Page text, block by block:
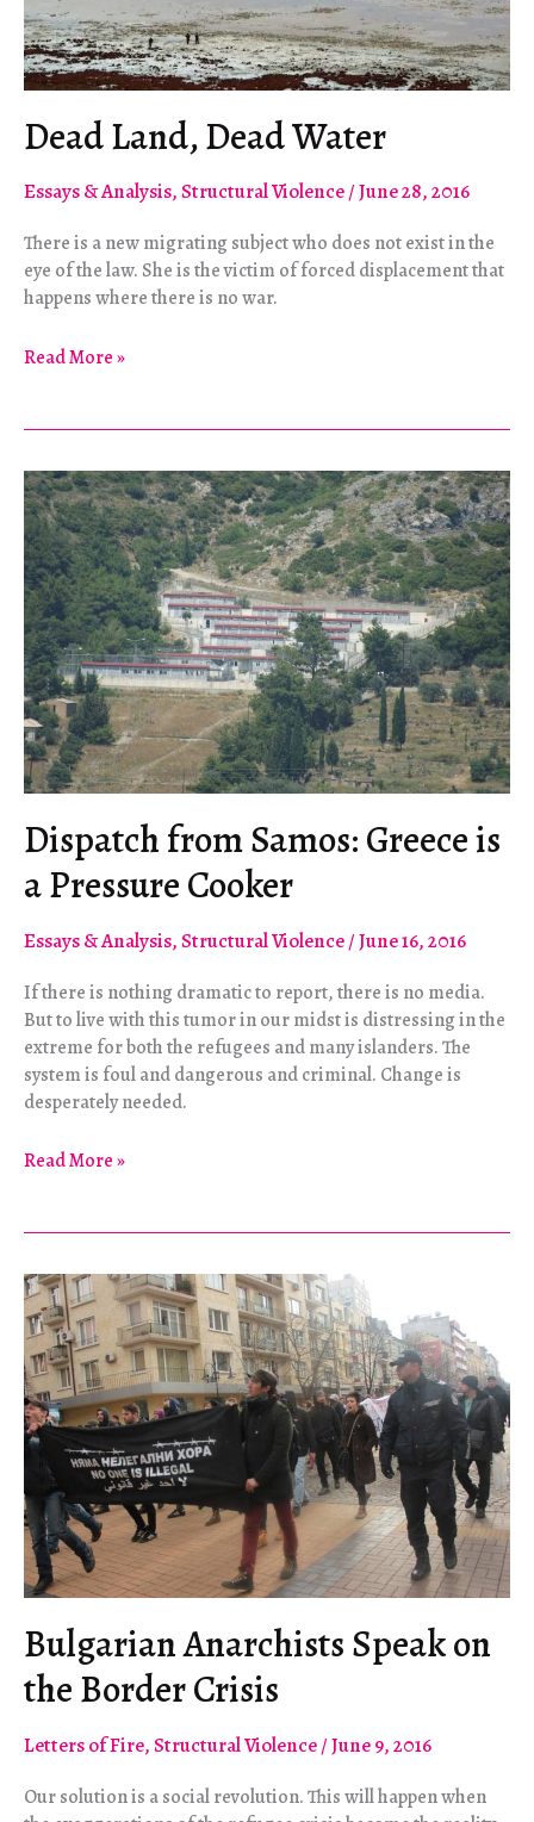
Dead Land, Dead Water
Essays & Analysis,Structural Violence/June 28, 2016
There is a new migrating subject who does not exist in the
eye of the law. She is the victim of forced displacement that
happens where there is no war.
Dead
Water
Read More »
Dispatch from Samos: Greece is
a Pressure Cooker
Essays & Analysis,Structural Violence/June 16, 2016
If there is nothing dramatic to report, there is no media.
But to live with this tumor in our midst is distressing in the
extreme for both the refugees and many islanders. The
system is foul and dangerous and criminal. Change is
desperately needed.
Dispatch
Greece
is
a
Pressure
Cooker
Read More »
Bulgarian Anarchists Speak on
the Border Crisis
Letters of Fire,Structural Violence/June 9, 2016
Our solution is a social revolution. This will happen when